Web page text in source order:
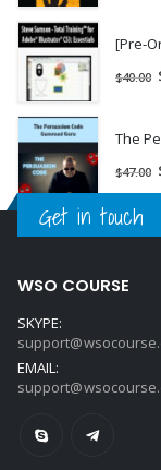
$40.00
The
$47.00
Get in touch
WSO COURSE
SKYPE:
EMAIL: